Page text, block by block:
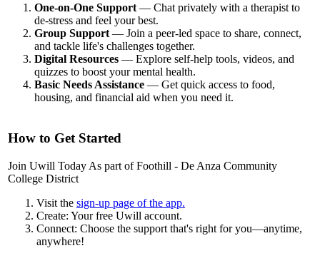
One-on-One Support — Chat privately with a therapist to
de-stress and feel your best.
Group Support — Join a peer-led space to share, connect,
and tackle life's challenges together.
Digital Resources — Explore self-help tools, videos, and
quizzes to boost your mental health.
Basic Needs Assistance — Get quick access to food,
housing, and financial aid when you need it.
How to Get Started
Join Uwill Today As part of Foothill - De Anza Community
College District
Visit the sign-up page of the app.
Create: Your free Uwill account.
Connect: Choose the support that's right for you—anytime,
anywhere!